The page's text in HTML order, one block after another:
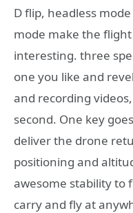
D flip, headless
mode make the
interesting. three
one you like and
and recording
second. One key
deliver the drone
positioning and
awesome stability to
carry and fly at